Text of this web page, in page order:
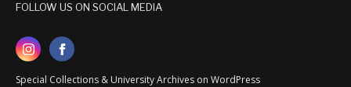
FOLLOW US ON SOCIAL MEDIA
Special Collections & University Archives on WordPress